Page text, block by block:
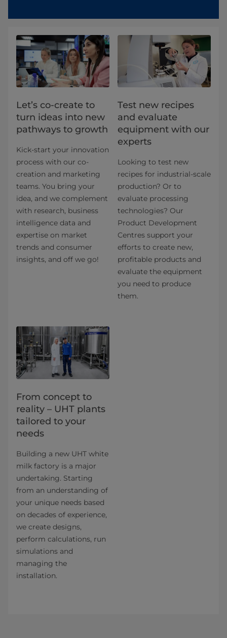
Let’s co-create to
turn ideas into new
pathways to growth
Kick-start your innovation
process with our co-
creation and marketing
teams. You bring your
idea, and we complement
with research, business
intelligence data and
expertise on market
trends and consumer
insights, and off we go!
Test new recipes
and evaluate
equipment with our
experts
Looking to test new
recipes for industrial-scale
production? Or to
evaluate processing
technologies? Our
Product Development
Centres support your
efforts to create new,
profitable products and
evaluate the equipment
you need to produce
them.
From concept to
reality – UHT plants
tailored to your
needs
Building a new UHT white
milk factory is a major
undertaking. Starting
from an understanding of
your unique needs based
on decades of experience,
we create designs,
perform calculations, run
simulations and
managing the
installation.